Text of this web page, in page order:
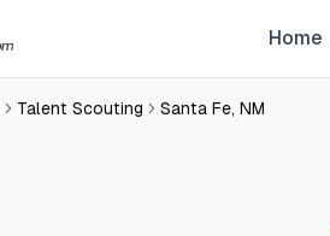
Home
Talent Scouting Santa Fe, NM